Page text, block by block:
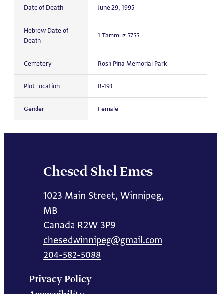
Date of Death June 29, 1995
Hebrew Date of
Death
1 Tammuz 5755
Cemetery Rosh Pina Memorial Park
Plot Location B-193
Gender Female
Chesed Shel Emes
1023 Main Street, Winnipeg,
MB
Canada R2W 3P9
chesedwinnipeg@gmail.com
204-582-5088
Privacy Policy